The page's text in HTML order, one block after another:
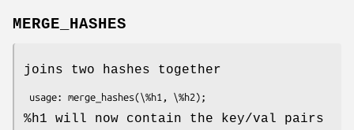
MERGE_HASHES
joins two hashes together
%h1 will now contain the key/val pairs